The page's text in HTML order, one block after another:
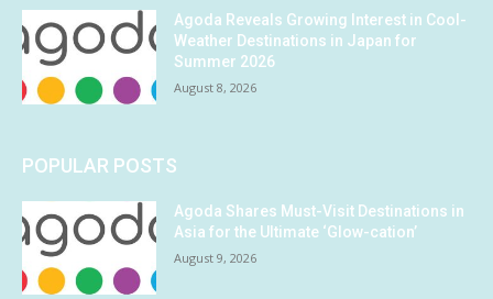
Agoda Reveals Growing Interest in Cool-
Weather Destinations in Japan for
Summer 2026
August 8, 2026
POPULAR POSTS
Agoda Shares Must-Visit Destinations in
Asia for the Ultimate ‘Glow-cation’
August 9, 2026